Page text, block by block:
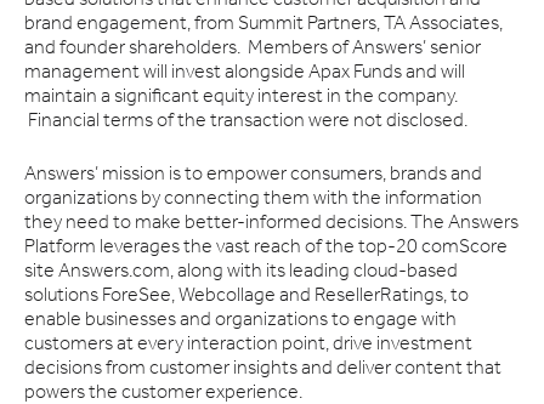
brand engagement, from Summit Partners, TA Associates,
and founder shareholders. Members of Answers’ senior
management will invest alongside Apax Funds and will
maintain a significant equity interest in the company.
Financial terms of the transaction were not disclosed.
Answers’ mission is to empower consumers, brands and
organizations by connecting them with the information
they need to make better-informed decisions. The Answers
Platform leverages the vast reach of the top-20 comScore
site Answers.com, along with its leading cloud-based
solutions ForeSee, Webcollage and ResellerRatings, to
enable businesses and organizations to engage with
customers at every interaction point, drive investment
decisions from customer insights and deliver content that
powers the customer experience.